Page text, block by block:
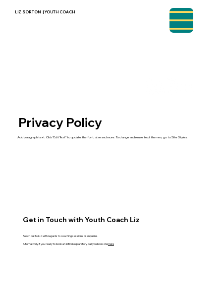
LIZ SORTON | YOUTH COACH
Privacy Policy
Add paragraph text. Click “Edit Text” to update the font, size and more. To change and reuse text themes, go to Site Styles.
Get in Touch with Youth Coach Liz
Reach out to Liz with regards to coaching sessions or enquiries.
Alternatively if you ready to book an initital explaratory call you book onehere